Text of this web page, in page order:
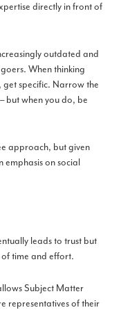
directly in front of
outdated and
When thinking
get specific. Narrow the
but when you do, be
approach, but given
emphasis on social
leads to trust but
time and effort.
Subject Matter
representatives of their